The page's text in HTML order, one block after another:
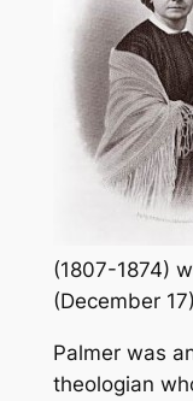
(1807-1874)
(December
Palmer was
theologian